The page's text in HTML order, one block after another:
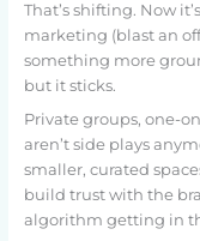
That’s shifting. Now
marketing (blast an
something more
but it sticks.
Private groups, one-
aren’t side plays
smaller, curated
build trust with the
algorithm getting in